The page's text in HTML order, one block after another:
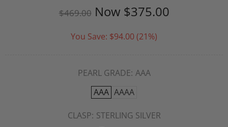
$469.00 Now $375.00
You Save: $94.00(21%)
PEARL GRADE: AAA
AAA AAAA
CLASP: STERLING SILVER